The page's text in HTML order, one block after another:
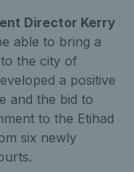
Director Kerry
able to bring a
the city of
a positive
and the bid to
to the Etihad
six newly